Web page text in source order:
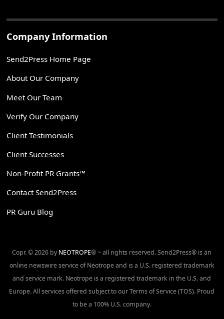
Company Information
Send2Press Home Page
About Our Company
Meet Our Team
Verify Our Company
Client Testimonials
Client Successes
Non-Profit PR Grants™
Contact Send2Press
PR Guru Blog
Copr. © 2026 by NEOTROPE® ~ all rights reserved. Send2Press® is an
online newswire service of Neotrope and is a U.S. registered trademark
and service mark. Neotrope is a registered trademark in the U.S. and
Europe. All services offered subject to our Terms of Service (TOS). Proud
to be a 100% U.S. company.